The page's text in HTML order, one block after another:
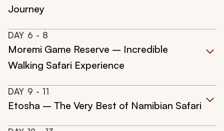
Journey
DAY 6 - 8
Moremi Game Reserve – Incredible
Walking Safari Experience
DAY 9 - 11
Etosha – The Very Best of Namibian Safari